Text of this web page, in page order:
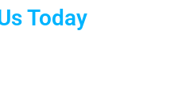
Today